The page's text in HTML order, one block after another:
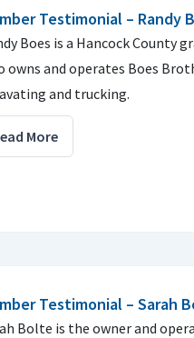
Testimonial – Randy
Boes is a Hancock County
owns and operates Boes
and trucking.
More
Testimonial – Sarah
Bolte is the owner and